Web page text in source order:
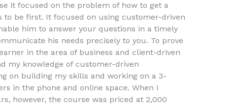
it focused on the problem of how to get a
to be first. It focused on using customer-driven
him to answer your questions in a timely
his needs precisely to you. To prove
in the area of business and client-driven
my knowledge of customer-driven
on building my skills and working on a 3-
in the phone and online space. When I
however, the course was priced at 2,000